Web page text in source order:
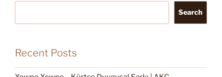
Search
Recent Posts